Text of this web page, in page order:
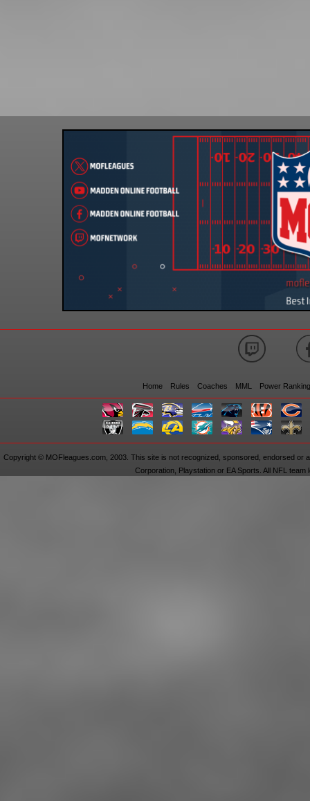
Home Rules Coaches MML Power
Copyright © MOFleagues.com, 2003. This site is not recognized, sponsored, endorsed or
Corporation, Playstation or EA Sports. All NFL